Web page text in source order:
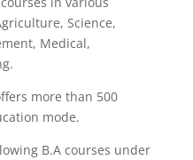
Science,
Medical,
more than 500
mode.
B.A courses under